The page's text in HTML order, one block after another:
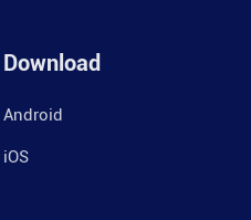
Download
Android
iOS